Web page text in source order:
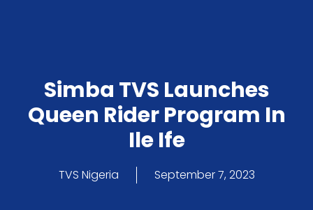
Simba TVS Launches
Queen Rider Program In
Ile Ife
TVS Nigeria September 7, 2023